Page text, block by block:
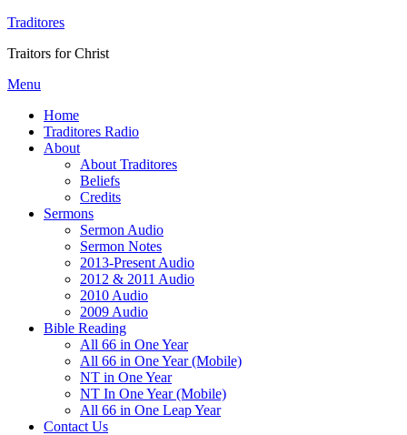
Traditores
Traitors for Christ
Menu
Home
Traditores Radio
About
About Traditores
Beliefs
Credits
Sermons
Sermon Audio
Sermon Notes
2013-Present Audio
2012 & 2011 Audio
2010 Audio
2009 Audio
Bible Reading
All 66 in One Year
All 66 in One Year (Mobile)
NT in One Year
NT In One Year (Mobile)
All 66 in One Leap Year
Contact Us